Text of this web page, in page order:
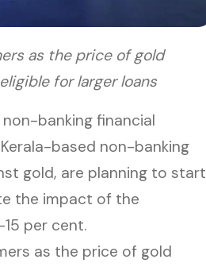
as the price of gold
for larger loans
banking financial
based non-banking
gold, are planning to start
the impact of the
per cent.
as the price of gold